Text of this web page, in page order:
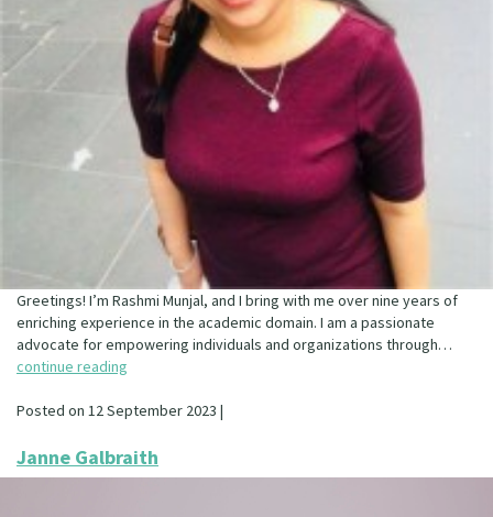
Greetings! I’m Rashmi Munjal, and I bring with me over nine years of
enriching experience in the academic domain. I am a passionate
advocate for empowering individuals and organizations through…
continue reading
Posted on 12 September 2023 |
Janne Galbraith